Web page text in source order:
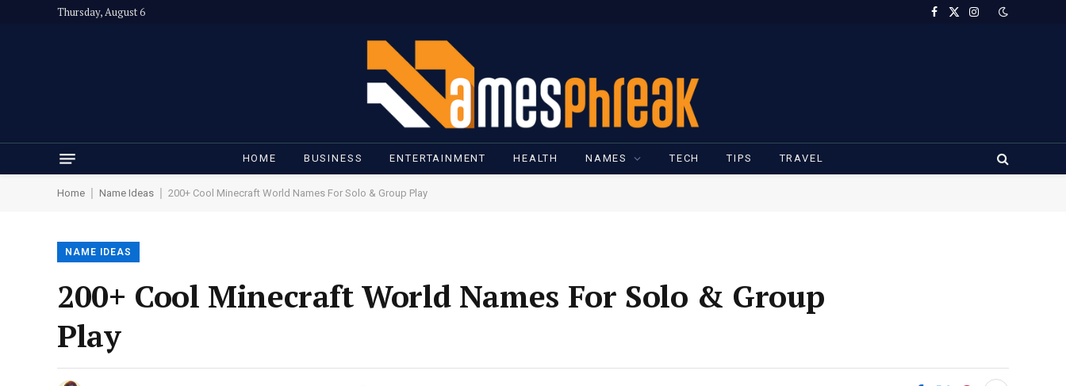
Thursday, August 6 Facebook
X
Instagram
HOME BUSINESS ENTERTAINMENT HEALTH NAMES TECH TIPS TRAVEL
Home Name Ideas 200+ Cool Minecraft World Names For Solo & Group Play
NAME IDEAS
200+ Cool Minecraft World Names For Solo & Group
Play